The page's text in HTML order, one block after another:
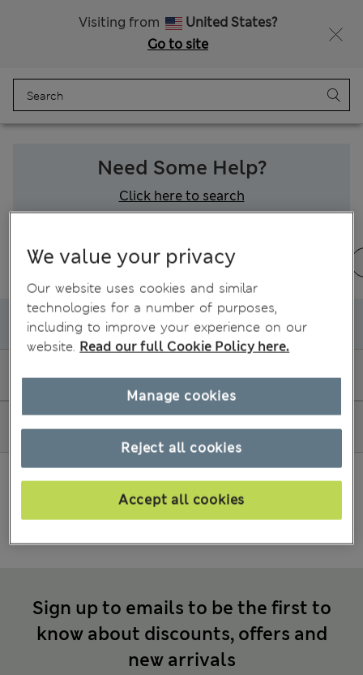
Visiting from
United States?
Go to site
Need Some Help?
Click here to search
Ordering and delivery Returns & refunds
My delivery
Amend my order
How to shop
Sign up to emails to be the first to
know about discounts, offers and
new arrivals
We value your privacy
Our website uses cookies and similar
technologies for a number of purposes,
including to improve your experience on our
website. Read our full Cookie Policy here.
Reject all cookies
Accept all cookies
Manage cookies